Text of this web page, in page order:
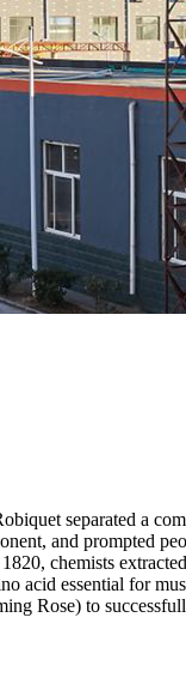
separated a
and prompted
chemists
acid essential for
Rose) to